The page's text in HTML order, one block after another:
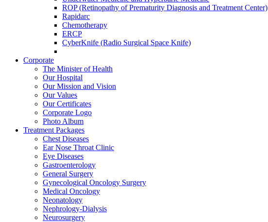
ROP (Retinopathy of Prematurity Diagnosis and Treatment Center)
Rapidarc
Chemotherapy
ERCP
CyberKnife (Radio Surgical Space Knife)
Corporate
The Minister of Health
Our Hospital
Our Mission and Vision
Our Values
Our Certificates
Corporate Logo
Photo Album
Treatment Packages
Chest Diseases
Ear Nose Throat Clinic
Eye Diseases
Gastroenterology
General Surgery
Gynecological Oncology Surgery
Medical Oncology
Neonatology
Nephrology-Dialysis
Neurosurgery